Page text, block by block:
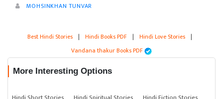
MOHSINKHAN TUNVAR
Best Hindi Stories | Hindi Books PDF | Hindi Love Stories |
Vandana thakur Books PDF
More Interesting Options